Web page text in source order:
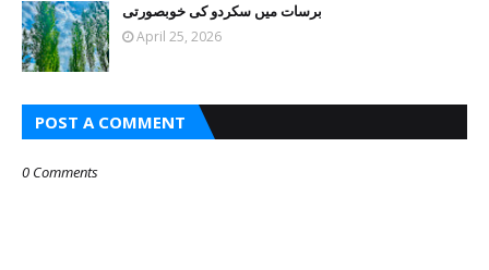
برسات میں سکردو کی خوبصورتی
April 25, 2026
POST A COMMENT
0 Comments